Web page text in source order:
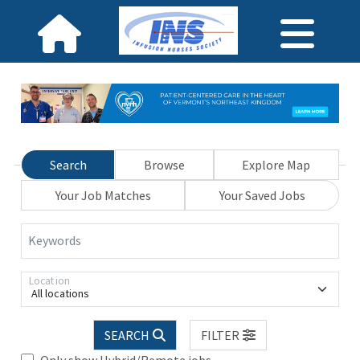
Search Browse
Explore Map
Your Job Matches
Your Saved Jobs
Keywords
All locations
Location
SEARCH
FILTER